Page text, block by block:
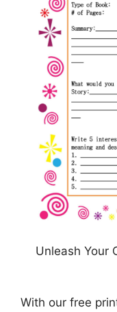
Unleash Your
With our free